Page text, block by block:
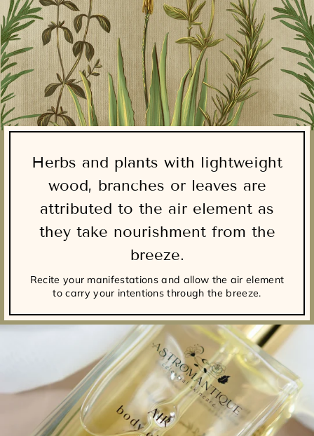
Herbs and plants with lightweight
wood, branches or leaves are
attributed to the air element as
they take nourishment from the
breeze.
Recite your manifestations and allow the air element
to carry your intentions through the breeze.